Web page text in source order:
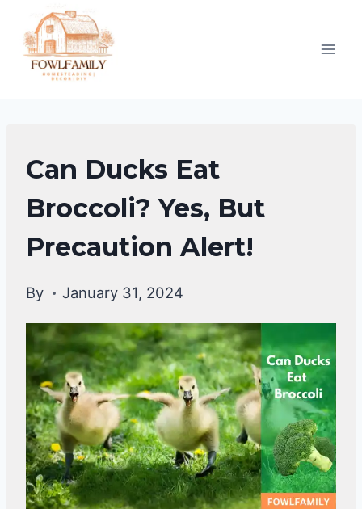
content
DUCKS
DIET
|
DUCKS
Can Ducks Eat
Broccoli? Yes, But
Precaution Alert!
By January 31, 2024